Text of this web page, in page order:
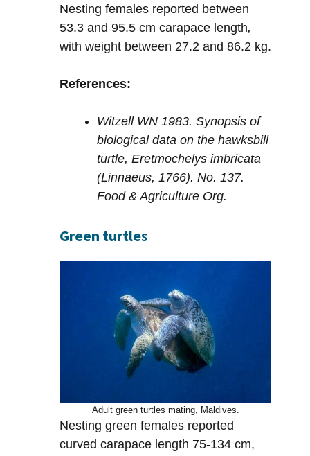
Nesting females reported between
53.3 and 95.5 cm carapace length,
with weight between 27.2 and 86.2 kg.
References:
Witzell WN 1983. Synopsis of
biological data on the hawksbill
turtle, Eretmochelys imbricata
(Linnaeus, 1766). No. 137.
Food & Agriculture Org.
Green turtles
Adult green turtles mating, Maldives.
Nesting green females reported
curved carapace length 75-134 cm,